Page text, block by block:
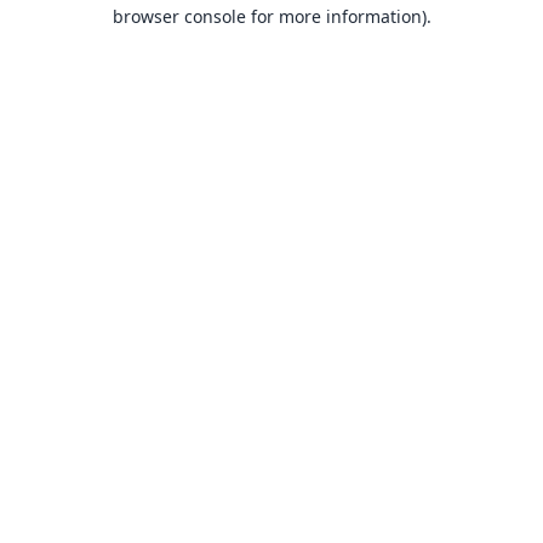
browser console for more information).